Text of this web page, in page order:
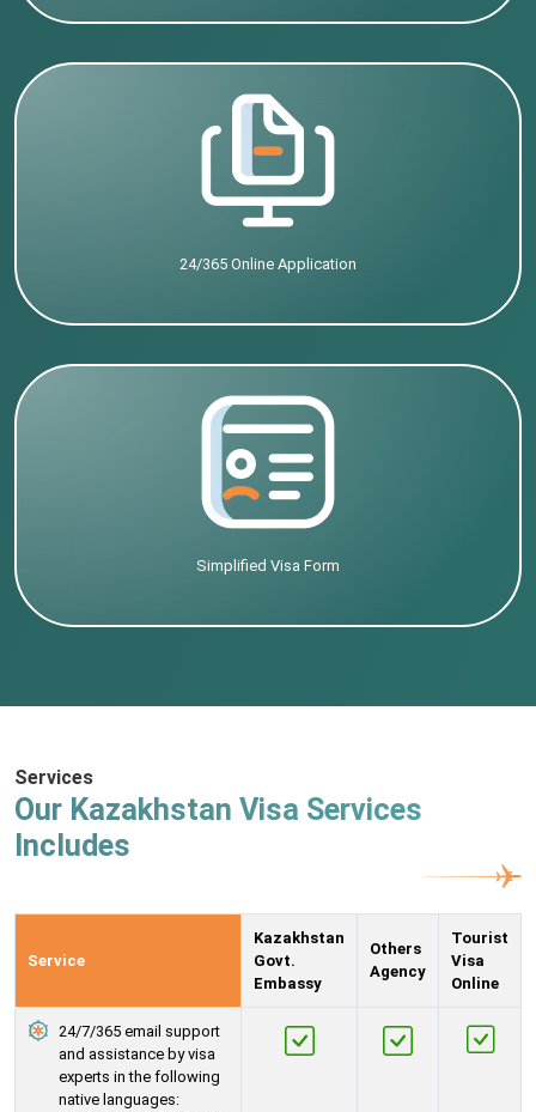
24/365 Online Application
Simplified Visa Form
Services
Our Kazakhstan Visa Services
Includes
Service
Kazakhstan
Govt.
Embassy
Others
Agency
Tourist
Visa
Online
24/7/365 email support
and assistance by visa
experts in the following
native languages: